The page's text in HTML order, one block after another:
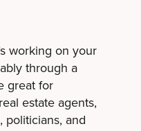
working on your
through a
great for
estate agents,
politicians, and